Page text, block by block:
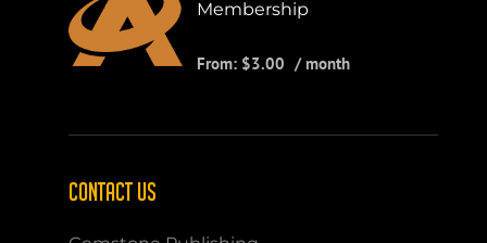
Membership
From: $3.00 / month
CONTACT US